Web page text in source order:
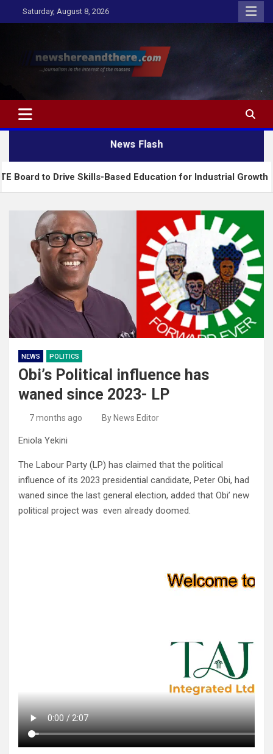
to
Saturday, August 8, 2026
Newshereandthere.com
…Journalism in the interest of the masses
News Flash
Skills-Based Education for Industrial Growth
NEWS POLITICS
Obi’s Political influence has
waned since 2023- LP
7 months ago By News Editor
Eniola Yekini
The Labour Party (LP) has claimed that the political
influence of its 2023 presidential candidate, Peter Obi, had
waned since the last general election, added that Obi’ new
political project was even already doomed.